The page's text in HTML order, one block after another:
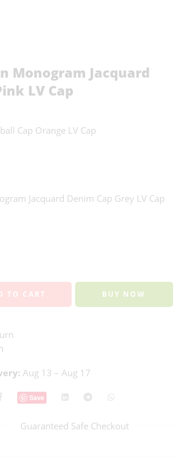
Monogram Jacquard
LV Cap
Cap Orange LV Cap
Jacquard Denim Cap Grey LV Cap
TO CART BUY NOW
Aug 13 – Aug 17
Save
Guaranteed Safe Checkout